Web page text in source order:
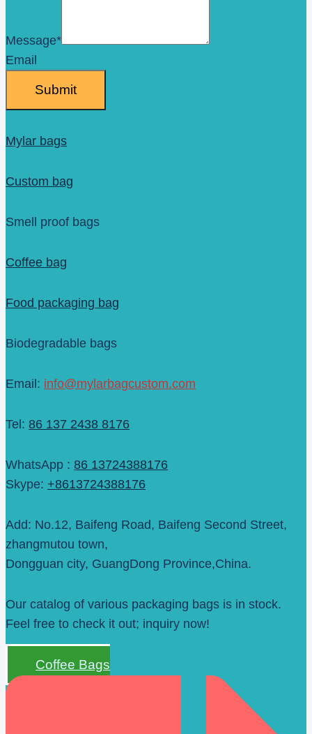
Message*
Email
Submit
Mylar bags
Custom bag
Smell proof bags
Coffee bag
Food packaging bag
Biodegradable bags
Email: info@mylarbagcustom.com
Tel: 86 137 2438 8176
WhatsApp : 86 13724388176
Skype: +8613724388176
Add: No.12, Baifeng Road, Baifeng Second Street,
zhangmutou town,
Dongguan city, GuangDong Province,China.
Our catalog of various packaging bags is in stock.
Feel free to check it out; inquiry now!
Coffee Bags